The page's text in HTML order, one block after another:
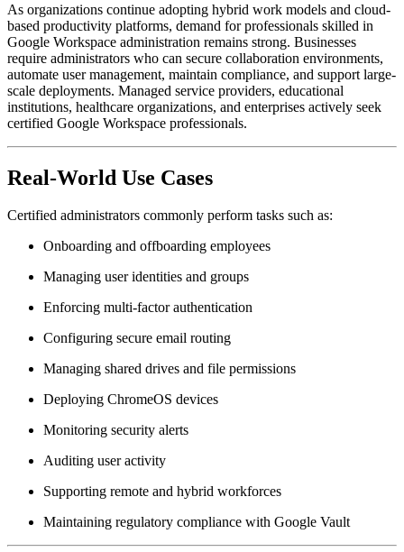
As organizations continue adopting hybrid work models and cloud-
based productivity platforms, demand for professionals skilled in
Google Workspace administration remains strong. Businesses
require administrators who can secure collaboration environments,
automate user management, maintain compliance, and support large-
scale deployments. Managed service providers, educational
institutions, healthcare organizations, and enterprises actively seek
certified Google Workspace professionals.
Real-World Use Cases
Certified administrators commonly perform tasks such as:
Onboarding and offboarding employees
Managing user identities and groups
Enforcing multi-factor authentication
Configuring secure email routing
Managing shared drives and file permissions
Deploying ChromeOS devices
Monitoring security alerts
Auditing user activity
Supporting remote and hybrid workforces
Maintaining regulatory compliance with Google Vault